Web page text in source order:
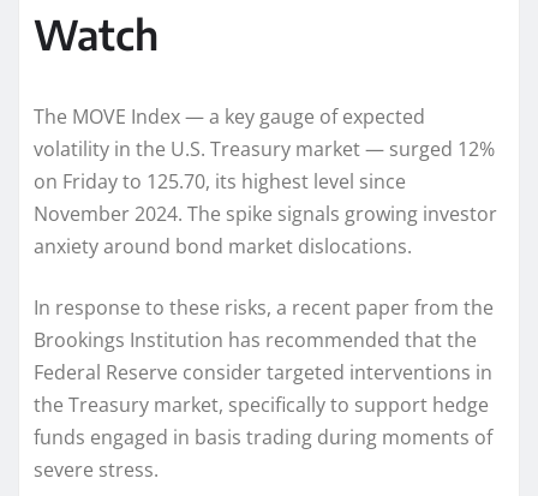
Watch
The MOVE Index — a key gauge of expected
volatility in the U.S. Treasury market — surged 12%
on Friday to 125.70, its highest level since
November 2024. The spike signals growing investor
anxiety around bond market dislocations.
In response to these risks, a recent paper from the
Brookings Institution has recommended that the
Federal Reserve consider targeted interventions in
the Treasury market, specifically to support hedge
funds engaged in basis trading during moments of
severe stress.